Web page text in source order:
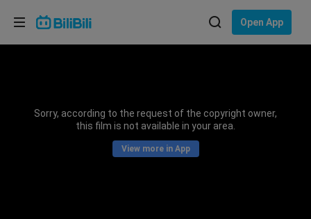
Open App
Sorry, according to the request of the copyright owner,
this film is not available in your area.
View more in App
Choose your language